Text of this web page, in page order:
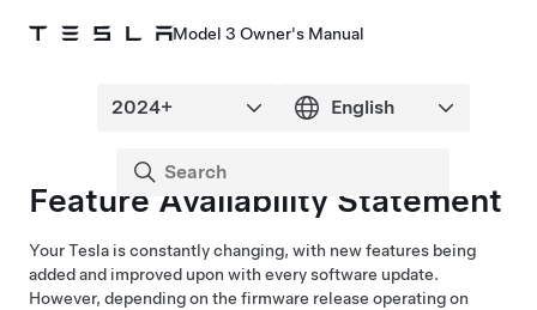
Model 3 Owner's Manual
Feature Availability Statement
Your Tesla is constantly changing, with new features being
added and improved upon with every software update.
However, depending on the firmware release operating on